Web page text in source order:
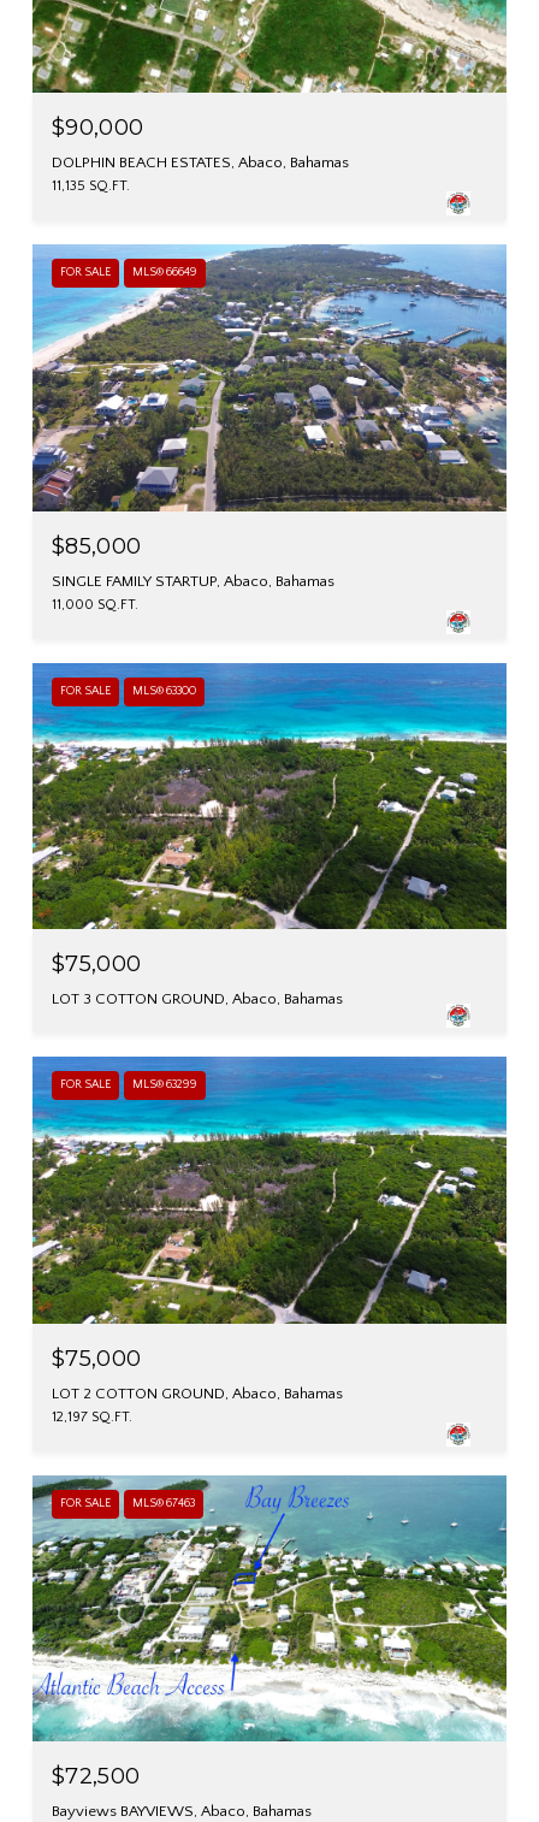
$90,000
DOLPHIN BEACH ESTATES, Abaco, Bahamas
11,135 SQ.FT.
FOR SALE MLS® 66649
$85,000
SINGLE FAMILY STARTUP, Abaco, Bahamas
11,000 SQ.FT.
FOR SALE MLS® 63300
$75,000
LOT 3 COTTON GROUND, Abaco, Bahamas
FOR SALE MLS® 63299
$75,000
LOT 2 COTTON GROUND, Abaco, Bahamas
12,197 SQ.FT.
FOR SALE MLS® 67463
$72,500
Bayviews BAYVIEWS, Abaco, Bahamas